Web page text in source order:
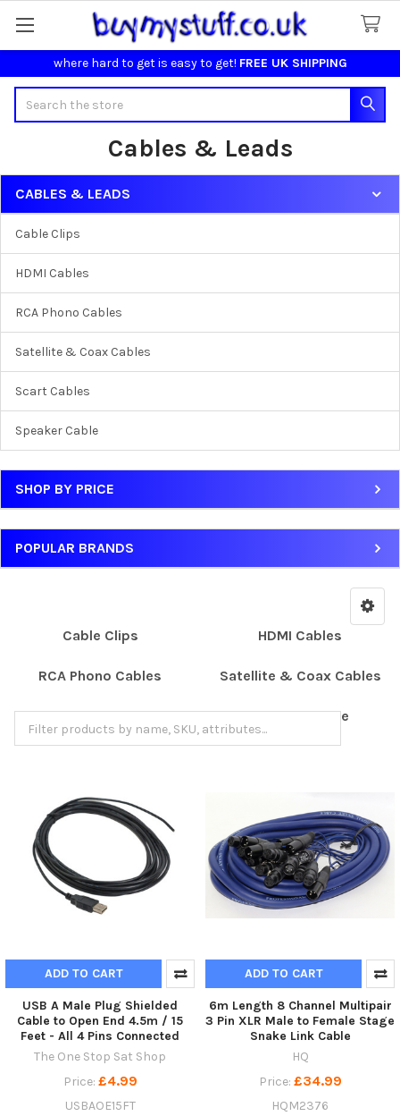
where hard to get is easy to get! FREE UK SHIPPING
Cables & Leads
Sidebar
CABLES & LEADS
Cable Clips
HDMI Cables
RCA Phono Cables
Satellite & Coax Cables
Scart Cables
Speaker Cable
SHOP BY PRICE
POPULAR BRANDS
Cable Clips HDMI Cables
RCA Phono Cables Satellite & Coax Cables
Scart Cables Speaker Cable
ADD TO CART
USB A Male Plug Shielded
Cable to Open End 4.5m / 15
Feet - All 4 Pins Connected
The One Stop Sat Shop
Price: £4.99
USBAOE15FT
ADD TO CART
6m Length 8 Channel Multipair
3 Pin XLR Male to Female Stage
Snake Link Cable
HQ
Price: £34.99
HQM2376